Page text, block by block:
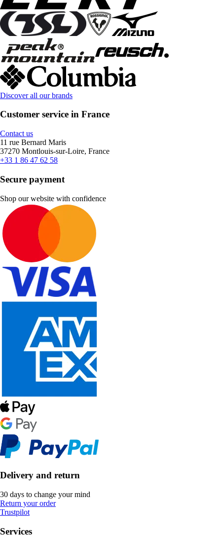
Discover all our brands
Customer service in France
Contact us
11 rue Bernard Maris
37270 Montlouis-sur-Loire, France
+33 1 86 47 62 58
Secure payment
Shop our website with confidence
Delivery and return
30 days to change your mind
Return your order
Trustpilot
Services